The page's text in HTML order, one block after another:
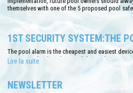
themselves with one of the 5 proposed pool
1ST SECURITY SYSTEM:THE
The pool alarm is the cheapest and easiest
require any hard work around the pool.
immersion alarm has the function of controlling
to recognize the type of swimmer: human or
alarm will send an instant signal. Only small and
Owners appreciate the quality of the system, its
Lire la suite
NEWSLETTER